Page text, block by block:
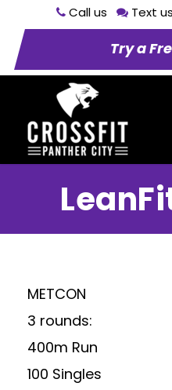
Call us Text us
Try a
METCON
3 rounds:
400m Run
100 Singles